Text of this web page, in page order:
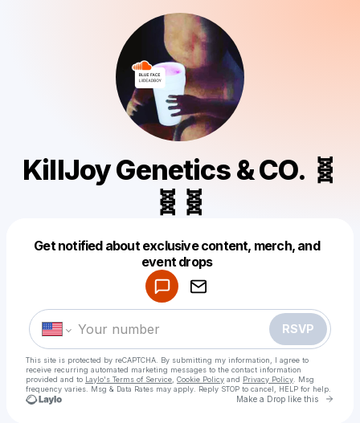
KillJoy Genetics & CO. 🧬
🧬🧬
Get notified about exclusive content, merch, and
event drops
RSVP
This site is protected by reCAPTCHA. By submitting my information, I agree to
receive recurring automated marketing messages to the contact information
provided and to Laylo's Terms of Service Cookie Policy and Privacy Policy . Msg
frequency varies. Msg & Data Rates may apply. Reply STOP to cancel, HELP for help.
Make a Drop like this Go
Make a drop like this
Powered by